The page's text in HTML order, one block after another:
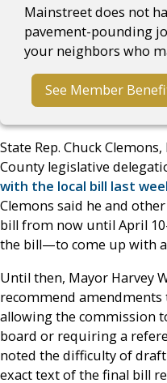
Mainstreet does not
pavement-pounding
your neighbors who
See Member
State Rep. Chuck
County legislative
with the local bill last
Clemons said he and
bill from now until April
the bill—to come up with
Until then, Mayor Harvey
recommend
allowing the commission
board or requiring a
noted the difficulty of
exact text of the final bill